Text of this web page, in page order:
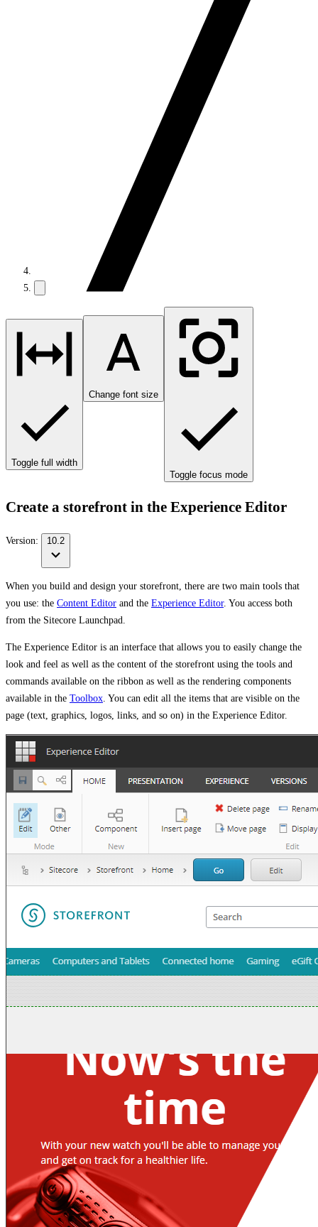
Toggle full width
Change font size
Toggle focus mode
Create a storefront in the Experience Editor
Version: 10.2
When you build and design your storefront, there are two main tools that
you use: the Content Editor and the Experience Editor. You access both
from the Sitecore Launchpad.
The Experience Editor is an interface that allows you to easily change the
look and feel as well as the content of the storefront using the tools and
commands available on the ribbon as well as the rendering components
available in the Toolbox . You can edit all the items that are visible on the
page (text, graphics, logos, links, and so on) in the Experience Editor.